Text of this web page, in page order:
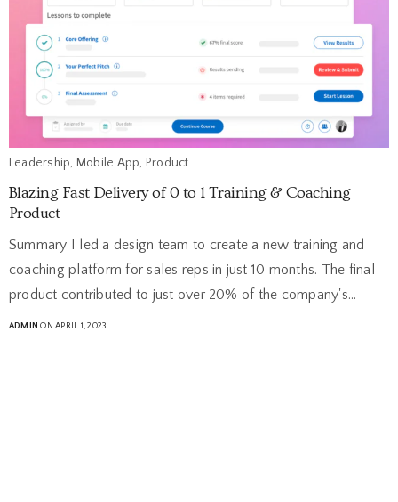
Leadership, Mobile App, Product
Blazing Fast Delivery of 0 to 1 Training & Coaching
Product
Summary I led a design team to create a new training and
coaching platform for sales reps in just 10 months. The final
product contributed to just over 20% of the company's…
ADMIN ON APRIL 1, 2023